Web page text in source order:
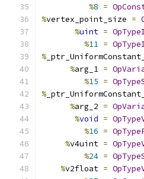
%8 =
%vertex_point_size =
%uint =
%11 =
%
%arg_1 =
%15 =
%
%arg_2 =
%void =
%16 =
%v4uint =
%24 =
%v2float =